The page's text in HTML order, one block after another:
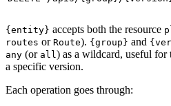
{entity} accepts both the resource
routes or Route). {group} and
any (or all ) as a wildcard, useful for
a specific version.
Each operation goes through: